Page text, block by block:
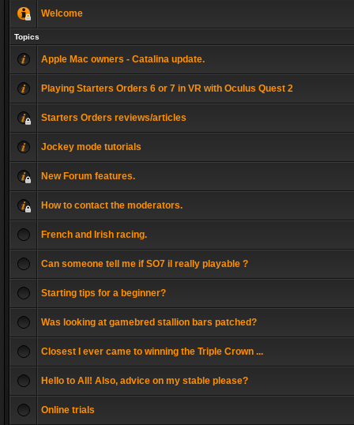
Welcome
Topics
Apple Mac owners - Catalina update.
Playing Starters Orders 6 or 7 in VR with Oculus Quest 2
Starters Orders reviews/articles
Jockey mode tutorials
New Forum features.
How to contact the moderators.
French and Irish racing.
Can someone tell me if SO7 il really playable ?
Starting tips for a beginner?
Was looking at gamebred stallion bars patched?
Closest I ever came to winning the Triple Crown ...
Hello to All! Also, advice on my stable please?
Online trials